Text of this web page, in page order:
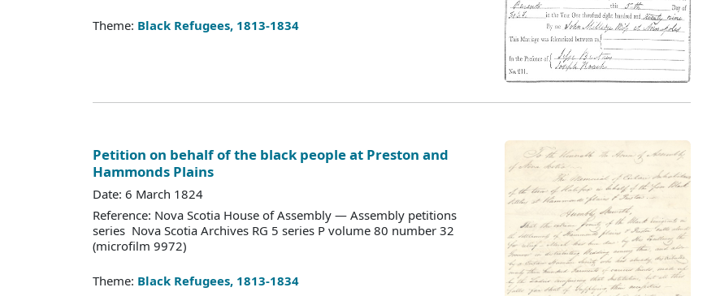
Theme: Black Refugees, 1813-1834
Petition on behalf of the black people at Preston and
Hammonds Plains
Date: 6 March 1824
Reference: Nova Scotia House of Assembly — Assembly petitions
series Nova Scotia Archives RG 5 series P volume 80 number 32
(microfilm 9972)
Theme: Black Refugees, 1813-1834